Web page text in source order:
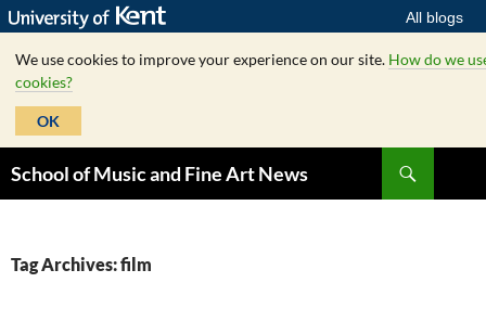
All blogs
We use cookies to improve your experience on our site. How do we
cookies?
OK
toSchool of Music and Fine Art News
Tag Archives: film